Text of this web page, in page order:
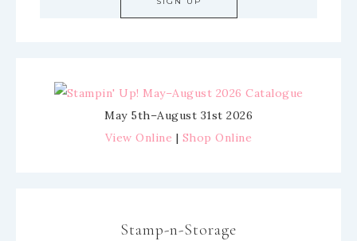
May 5th–August 31st 2026
View Online | Shop Online
Stamp-n-Storage